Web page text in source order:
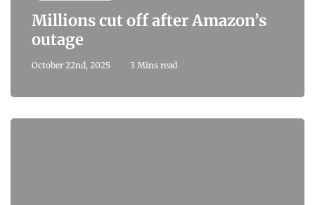
Millions cut off after Amazon’s
outage
October 22nd, 2025 3 Mins read